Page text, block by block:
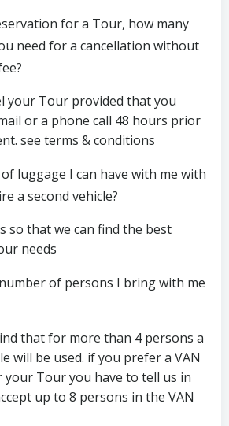
for a Tour, how many
need for a cancellation without
your Tour provided that you
or a phone call 48 hours prior
see terms & conditions
luggage I can have with me with
a second vehicle?
so that we can find the best
needs
of persons I bring with me
that for more than 4 persons a
will be used. if you prefer a VAN
your Tour you have to tell us in
up to 8 persons in the VAN